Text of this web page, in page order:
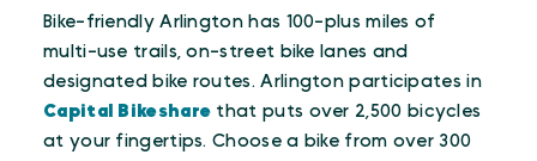
Bike-friendly Arlington has 100-plus miles of
multi-use trails, on-street bike lanes and
designated bike routes. Arlington participates in
Capital Bikeshare that puts over 2,500 bicycles
at your fingertips. Choose a bike from over 300